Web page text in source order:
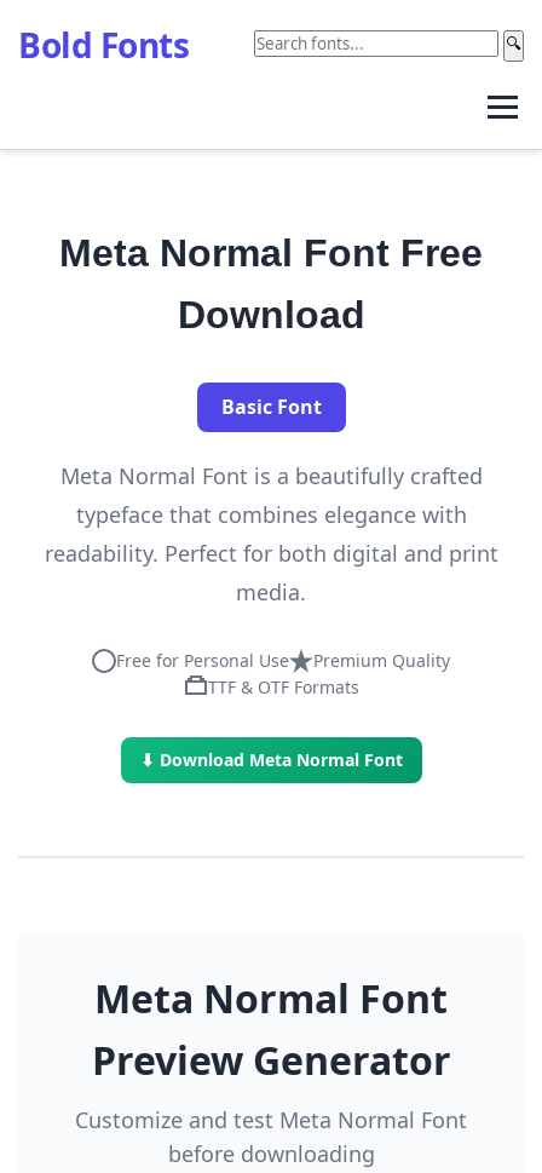
Bold Fonts 🔍
Meta Normal Font Free
Download
Basic Font
Meta Normal Font is a beautifully crafted
typeface that combines elegance with
readability. Perfect for both digital and print
media.
Free for Personal Use
Premium Quality
TTF & OTF Formats
⬇ Download Meta Normal Font
Meta Normal Font
Preview Generator
Customize and test Meta Normal Font
before downloading